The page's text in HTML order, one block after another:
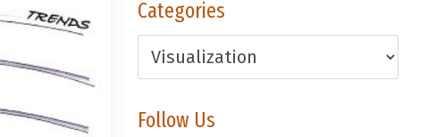
Categories
Follow Us